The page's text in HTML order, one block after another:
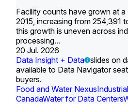
Facility counts have grown at a
2015, increasing from 254,391
this growth is uneven across
processing...
20 Jul. 2026
Data Insight + Data slides on
available to Data Navigator
buyers.
Food and Water Nexus
CanadaWater for Data Centers